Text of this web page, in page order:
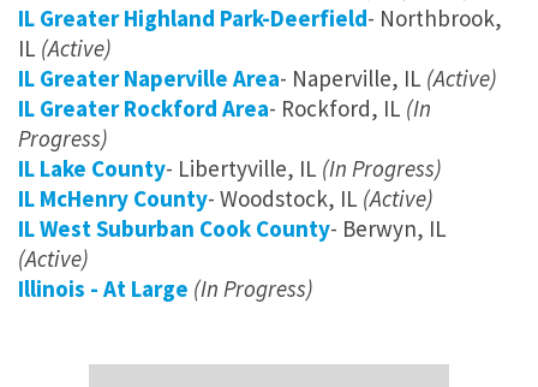
IL Greater Highland Park-Deerfield- Northbrook,
IL (Active)
IL Greater Naperville Area- Naperville, IL (Active)
IL Greater Rockford Area- Rockford, IL (In
Progress)
IL Lake County- Libertyville, IL (In Progress)
IL McHenry County- Woodstock, IL (Active)
IL West Suburban Cook County- Berwyn, IL
(Active)
Illinois - At Large (In Progress)